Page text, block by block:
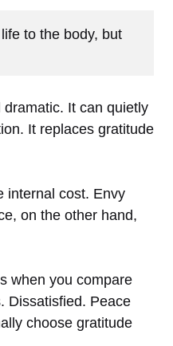
to the body, but
It can quietly
It replaces gratitude
internal cost. Envy
on the other hand,
when you compare
Dissatisfied. Peace
choose gratitude